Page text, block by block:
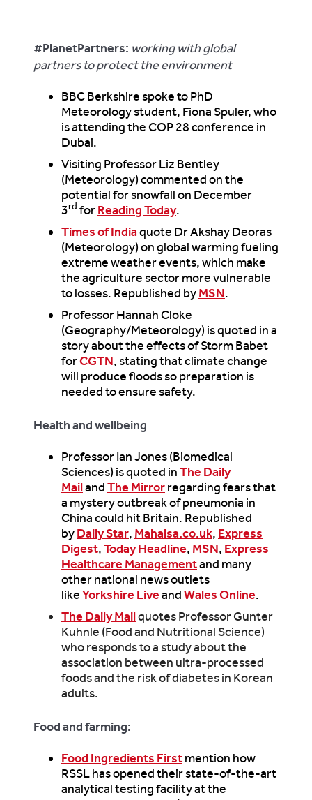
#PlanetPartners: working with global
partners to protect the environment
BBC Berkshire spoke to PhD
Meteorology student, Fiona Spuler, who
is attending the COP 28 conference in
Dubai.
Visiting Professor Liz Bentley
(Meteorology) commented on the
potential for snowfall on December
3rd forReading Today.
Times of Indiaquote Dr Akshay Deoras
(Meteorology) on global warming fueling
extreme weather events, which make
the agriculture sector more vulnerable
to losses. Republished byMSN.
Professor Hannah Cloke
(Geography/Meteorology) is quoted in a
story about the effects of Storm Babet
forCGTN, stating that climate change
will produce floods so preparation is
needed to ensure safety.
Health and wellbeing
Professor Ian Jones (Biomedical
Sciences) is quoted inThe Daily
MailandThe Mirrorregarding fears that
a mystery outbreak of pneumonia in
China could hit Britain. Republished
byDaily Star, Mahalsa.co.uk, Express
Digest,Today Headline, MSN, Express
Healthcare Managementand many
other national news outlets
likeYorkshire LiveandWales Online.
The Daily Mailquotes Professor Gunter
Kuhnle (Food and Nutritional Science)
who responds to a study about the
association between ultra-processed
foods and the risk of diabetes in Korean
adults.
Food and farming:
Food Ingredients Firstmention how
RSSL has opened their state-of-the-art
analytical testing facility at the